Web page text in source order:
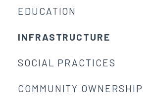
EDUCATION
INFRASTRUCTURE
SOCIAL PRACTICES
COMMUNITY OWNERSHIP